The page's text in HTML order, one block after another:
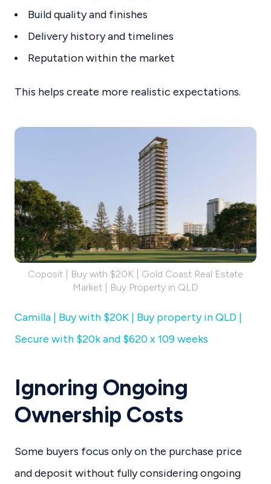
Build quality and finishes
Delivery history and timelines
Reputation within the market
This helps create more realistic expectations.
Coposit | Buy with $20K | Gold Coast Real Estate
Market | Buy Property in QLD
Camilla | Buy with $20K | Buy property in QLD |
Secure with $20k and $620 x 109 weeks
Ignoring Ongoing
Ownership Costs
Some buyers focus only on the purchase price
and deposit without fully considering ongoing